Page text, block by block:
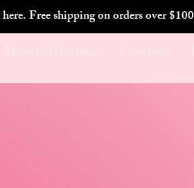
Free shipping on orders over